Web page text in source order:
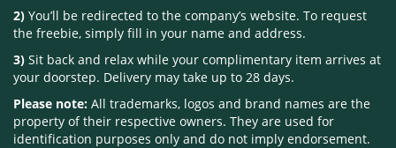
2) You’ll be redirected to the company’s website. To request
the freebie, simply fill in your name and address.
3) Sit back and relax while your complimentary item arrives at
your doorstep. Delivery may take up to 28 days.
Please note: All trademarks, logos and brand names are the
property of their respective owners. They are used for
identification purposes only and do not imply endorsement.